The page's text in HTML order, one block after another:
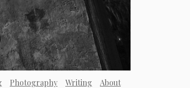
Photography Writing About